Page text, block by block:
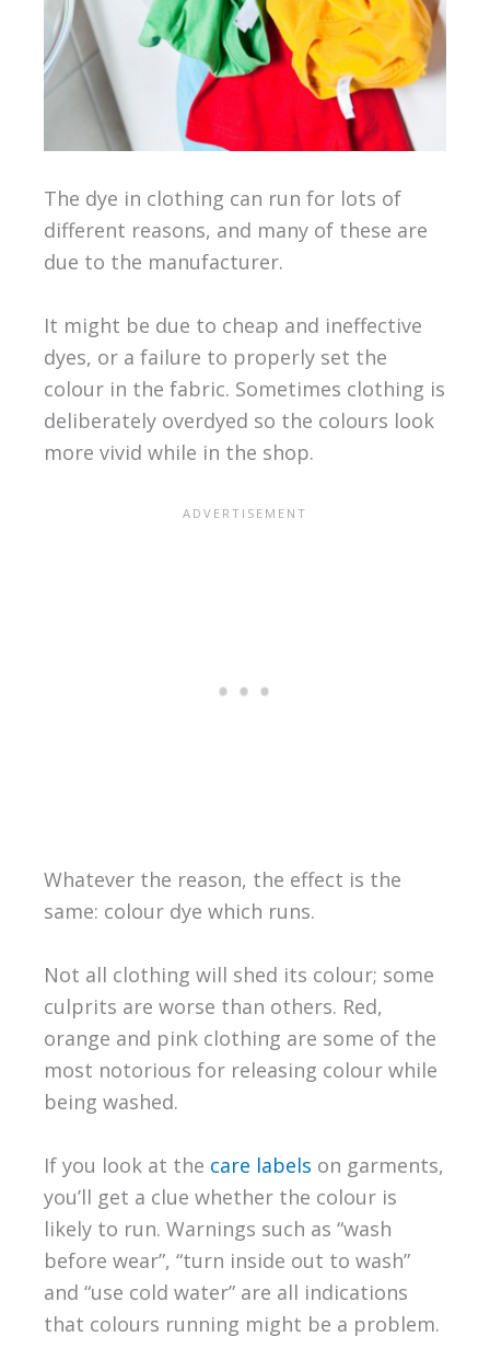
The dye in clothing can run for lots of
different reasons, and many of these are
due to the manufacturer.
It might be due to cheap and ineffective
dyes, or a failure to properly set the
colour in the fabric. Sometimes clothing is
deliberately overdyed so the colours look
more vivid while in the shop.
Whatever the reason, the effect is the
same: colour dye which runs.
Not all clothing will shed its colour; some
culprits are worse than others. Red,
orange and pink clothing are some of the
most notorious for releasing colour while
being washed.
If you look at the care labels on garments,
you’ll get a clue whether the colour is
likely to run. Warnings such as “wash
before wear”, “turn inside out to wash”
and “use cold water” are all indications
that colours running might be a problem.